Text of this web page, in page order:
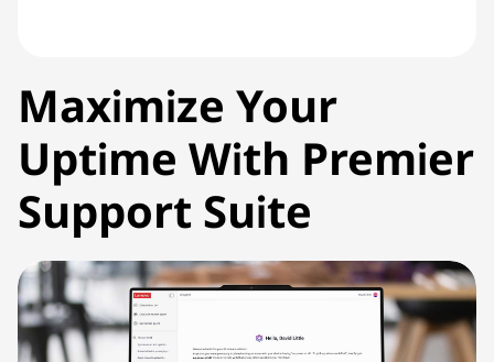
Maximize Your
Uptime With Premier
Support Suite